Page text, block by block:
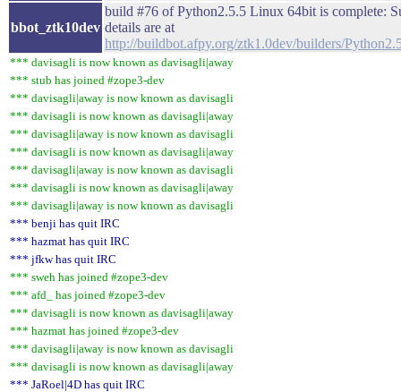
bbot_ztk10dev
build #76 of Python2.5.5 Linux 64bit is complete:
details are at
http://buildbot.afpy.org/ztk1.0dev/builders/
*** davisagli is now known as davisagli|away
*** stub has joined #zope3-dev
*** davisagli|away is now known as davisagli
*** davisagli is now known as davisagli|away
*** davisagli|away is now known as davisagli
*** davisagli is now known as davisagli|away
*** davisagli|away is now known as davisagli
*** davisagli is now known as davisagli|away
*** davisagli|away is now known as davisagli
*** benji has quit IRC
*** hazmat has quit IRC
*** jfkw has quit IRC
*** sweh has joined #zope3-dev
*** afd_ has joined #zope3-dev
*** davisagli is now known as davisagli|away
*** hazmat has joined #zope3-dev
*** davisagli|away is now known as davisagli
*** davisagli is now known as davisagli|away
*** JaRoel|4D has quit IRC